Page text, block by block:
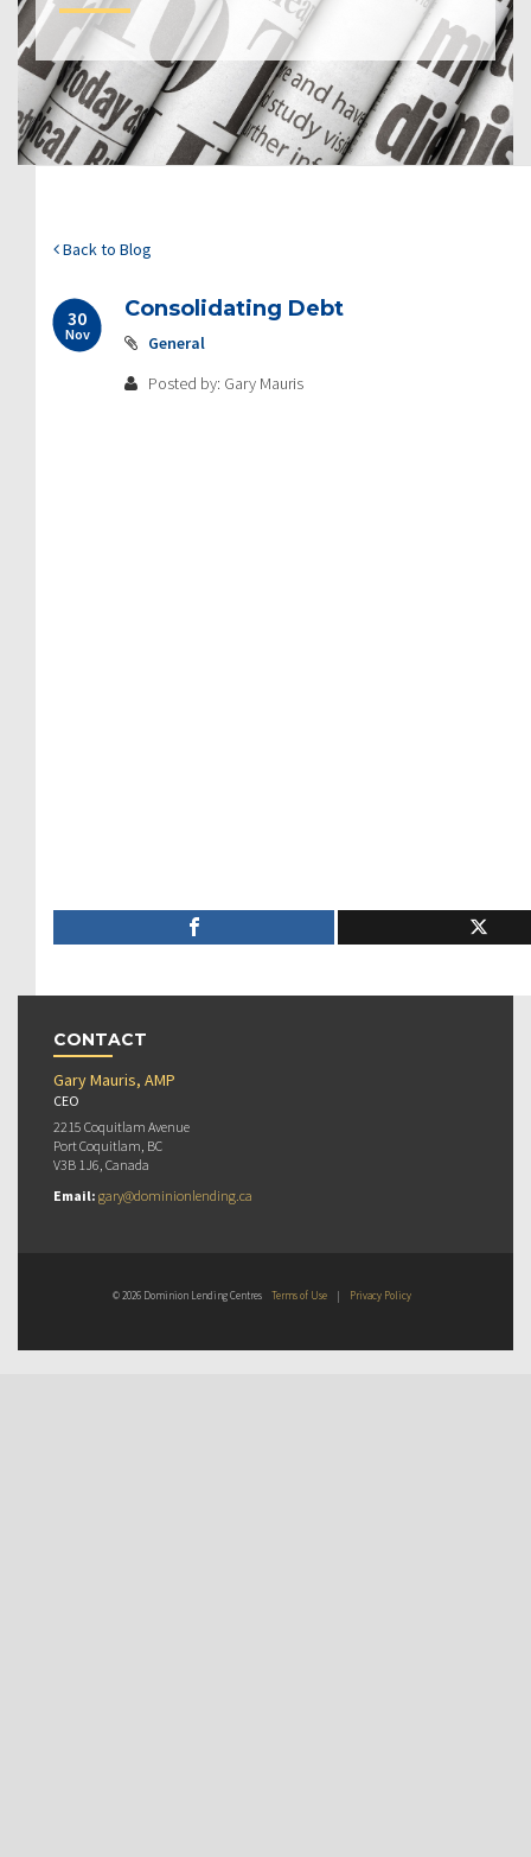
Back to Blog
30
Nov
Consolidating Debt
General
Posted by: Gary Mauris
CONTACT
Gary Mauris, AMP
CEO
2215 Coquitlam Avenue
Port Coquitlam, BC
V3B 1J6, Canada
Email: gary@dominionlending.ca
© 2026 Dominion Lending Centres Terms of Use | Privacy Policy